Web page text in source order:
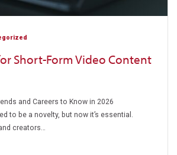
Short-Form Video Content
and Careers to Know in 2026
to be a novelty, but now it’s essential.
creators…